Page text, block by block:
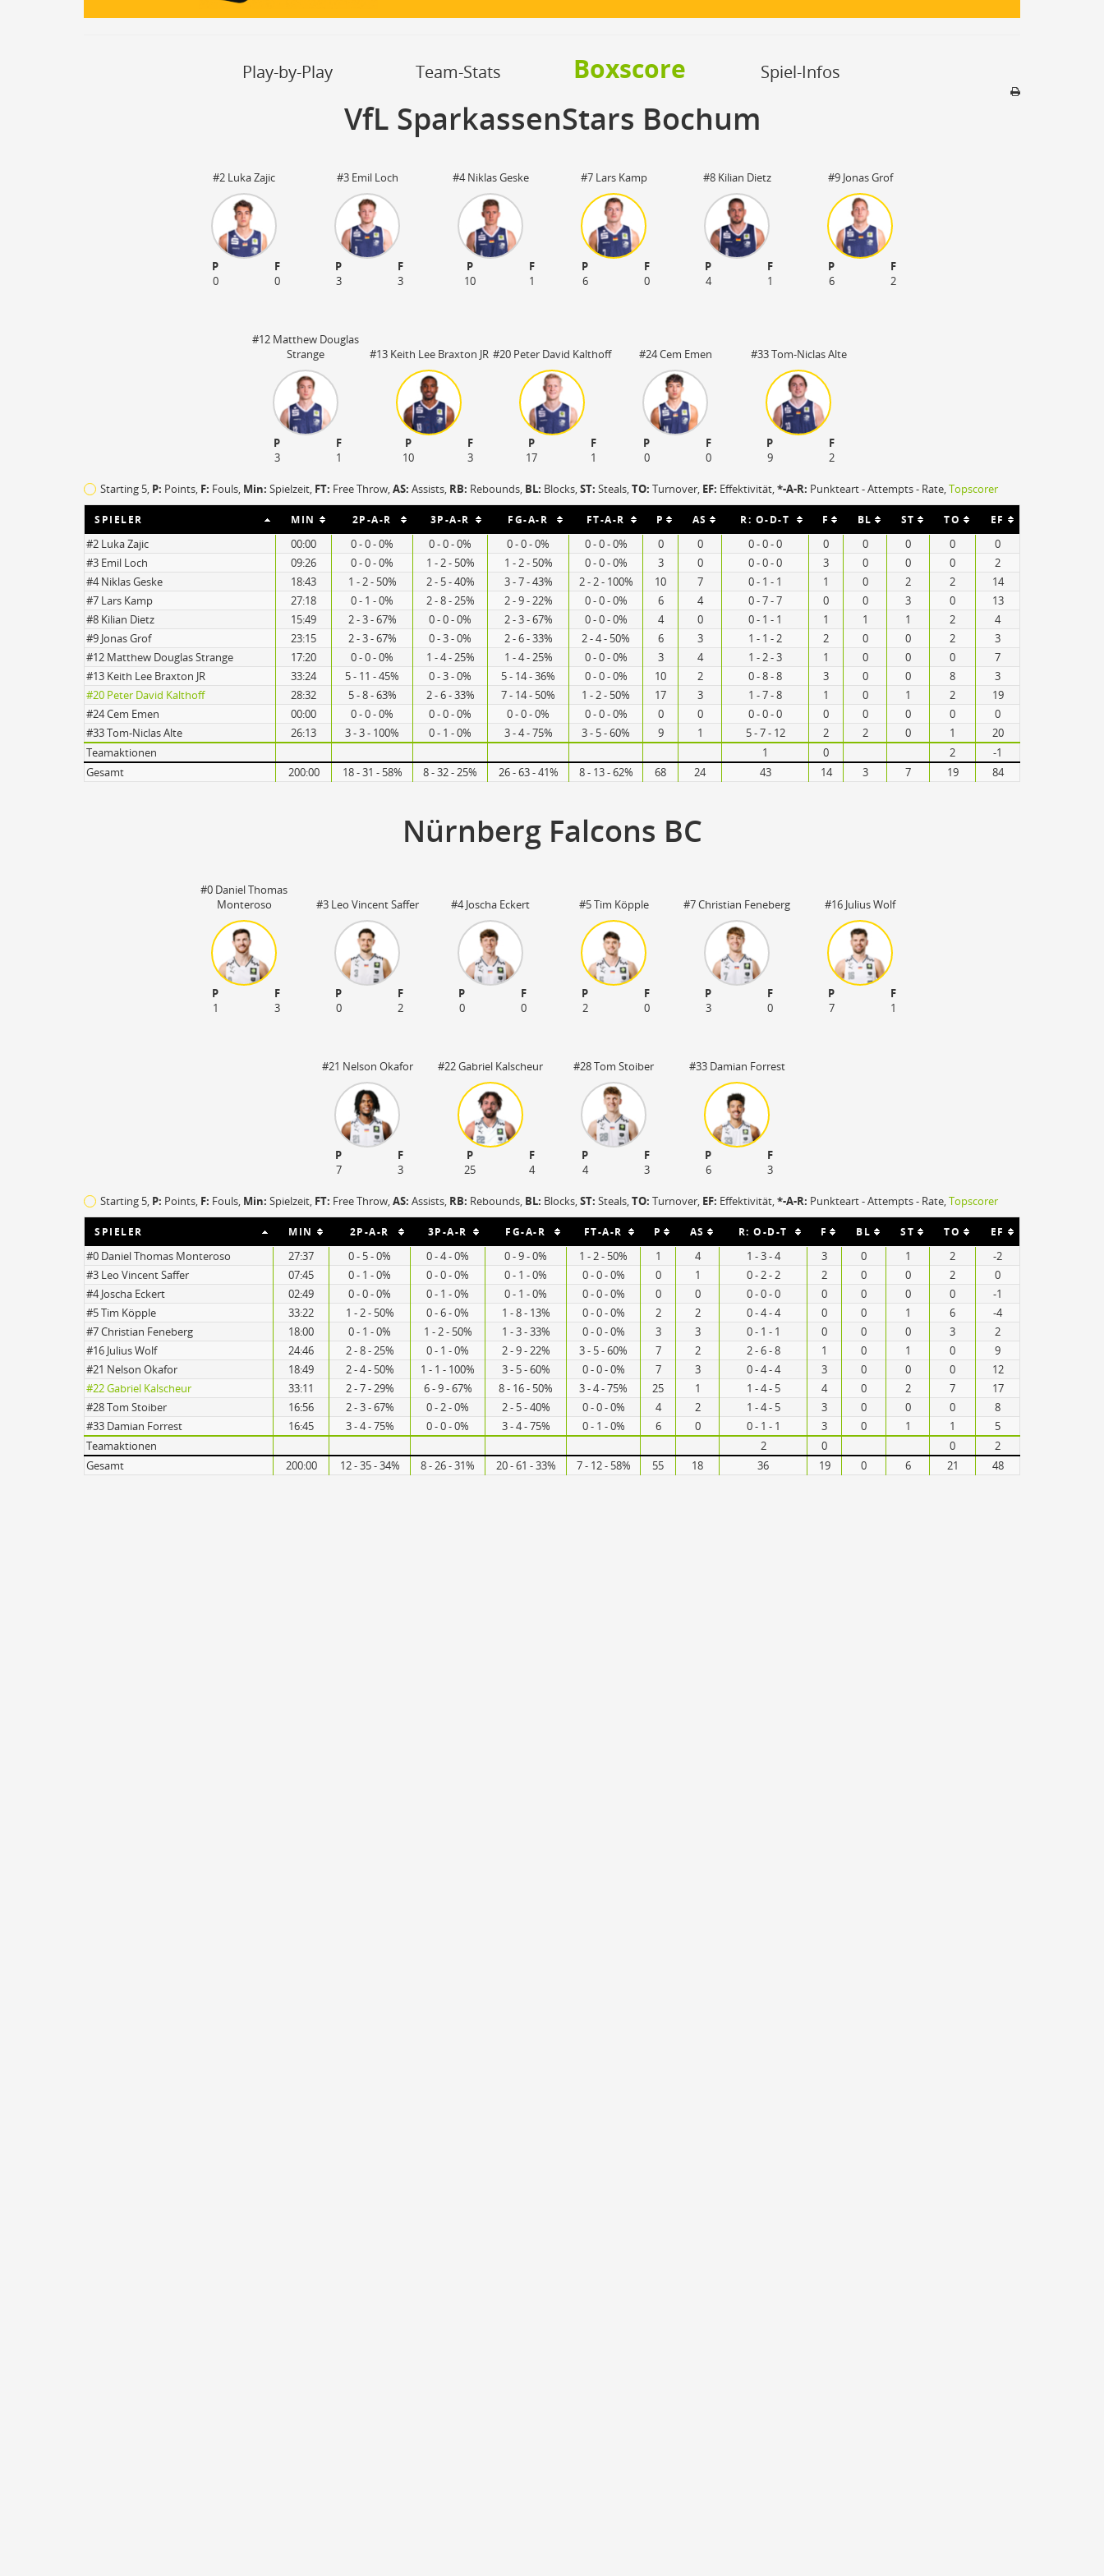
Play-by-Play Team-Stats Boxscore Spiel-Infos
VfL SparkassenStars Bochum
#2 Luka Zajic
P
F
0
0
#3 Emil Loch
P
F
3
3
#4 Niklas Geske
P
F
10
1
#7 Lars Kamp
P
F
6
0
#8 Kilian Dietz
P
F
4
1
#9 Jonas Grof
P
F
6
2
#12 Matthew Douglas
Strange
P
F
3
1
#13 Keith Lee Braxton JR
P
F
10
3
#20 Peter David Kalthoff
P
F
17
1
#24 Cem Emen
P
F
0
0
#33 Tom-Niclas Alte
P
F
9
2
Starting 5, P: Points, F: Fouls, Min: Spielzeit, FT: Free Throw,AS: Assists, RB: Rebounds, BL: Blocks,ST: Steals,TO: Turnover, EF: Effektivität,*-A-R: Punkteart - Attempts - Rate,Topscorer
SPIELER MIN 2P-A-R 3P-A-R FG-A-R FT-A-R P AS R: O-D-T F BL ST TO EF
#2 Luka Zajic 00:00 0 - 0 - 0% 0 - 0 - 0% 0 - 0 - 0% 0 - 0 - 0% 0 0 0 - 0 - 0 0 0 0 0
0
#3 Emil Loch
09:26 0 - 0 - 0% 1 - 2 - 50% 1 - 2 - 50% 0 - 0 - 0% 3 0 0 - 0 - 0 3 0 0 0
2
#4 Niklas Geske
18:43 1 - 2 - 50% 2 - 5 - 40% 3 - 7 - 43% 2 - 2 - 100% 10 7 0 - 1 - 1 1 0 2 2
14
#7 Lars Kamp
27:18 0 - 1 - 0% 2 - 8 - 25% 2 - 9 - 22% 0 - 0 - 0% 6 4 0 - 7 - 7 0 0 3 0
13
#8 Kilian Dietz
15:49 2 - 3 - 67% 0 - 0 - 0% 2 - 3 - 67% 0 - 0 - 0% 4 0 0 - 1 - 1 1 1 1 2
4
#9 Jonas Grof
23:15 2 - 3 - 67% 0 - 3 - 0% 2 - 6 - 33% 2 - 4 - 50% 6 3 1 - 1 - 2 2 0 0 2
3
#12 Matthew Douglas Strange
17:20 0 - 0 - 0% 1 - 4 - 25% 1 - 4 - 25% 0 - 0 - 0% 3 4 1 - 2 - 3 1 0 0 0
7
#13 Keith Lee Braxton JR
33:24 5 - 11 - 45% 0 - 3 - 0% 5 - 14 - 36% 0 - 0 - 0% 10 2 0 - 8 - 8 3 0 0 8
3
#20 Peter David Kalthoff
28:32 5 - 8 - 63% 2 - 6 - 33% 7 - 14 - 50% 1 - 2 - 50% 17 3 1 - 7 - 8 1 0 1 2
19
#24 Cem Emen
00:00 0 - 0 - 0% 0 - 0 - 0% 0 - 0 - 0% 0 - 0 - 0% 0 0 0 - 0 - 0 0 0 0 0
0
#33 Tom-Niclas Alte
26:13 3 - 3 - 100% 0 - 1 - 0% 3 - 4 - 75% 3 - 5 - 60% 9 1 5 - 7 - 12 2 2 0 1
20
Teamaktionen
1 0 2
-1
Gesamt
200:00 18 - 31 - 58% 8 - 32 - 25% 26 - 63 - 41% 8 - 13 - 62% 68 24 43 14 3 7 19 84
Nürnberg Falcons BC
#0 Daniel Thomas
Monteroso
P
F
1
3
#3 Leo Vincent Saffer
P
F
0
2
#4 Joscha Eckert
P
F
0
0
#5 Tim Köpple
P
F
2
0
#7 Christian Feneberg
P
F
3
0
#16 Julius Wolf
P
F
7
1
#21 Nelson Okafor
P
F
7
3
#22 Gabriel Kalscheur
P
F
25
4
#28 Tom Stoiber
P
F
4
3
#33 Damian Forrest
P
F
6
3
Starting 5, P: Points, F: Fouls, Min: Spielzeit, FT: Free Throw,AS: Assists, RB: Rebounds, BL: Blocks,ST: Steals,TO: Turnover, EF: Effektivität,*-A-R: Punkteart - Attempts - Rate,Topscorer
SPIELER MIN 2P-A-R 3P-A-R FG-A-R FT-A-R P AS R: O-D-T F BL ST TO EF
#0 Daniel Thomas Monteroso 27:37 0 - 5 - 0% 0 - 4 - 0% 0 - 9 - 0% 1 - 2 - 50% 1 4 1 - 3 - 4 3 0 1 2
-2
#3 Leo Vincent Saffer
07:45 0 - 1 - 0% 0 - 0 - 0% 0 - 1 - 0% 0 - 0 - 0% 0 1 0 - 2 - 2 2 0 0 2
0
#4 Joscha Eckert
02:49 0 - 0 - 0% 0 - 1 - 0% 0 - 1 - 0% 0 - 0 - 0% 0 0 0 - 0 - 0 0 0 0 0
-1
#5 Tim Köpple
33:22 1 - 2 - 50% 0 - 6 - 0% 1 - 8 - 13% 0 - 0 - 0% 2 2 0 - 4 - 4 0 0 1 6
-4
#7 Christian Feneberg
18:00 0 - 1 - 0% 1 - 2 - 50% 1 - 3 - 33% 0 - 0 - 0% 3 3 0 - 1 - 1 0 0 0 3
2
#16 Julius Wolf
24:46 2 - 8 - 25% 0 - 1 - 0% 2 - 9 - 22% 3 - 5 - 60% 7 2 2 - 6 - 8 1 0 1 0
9
#21 Nelson Okafor
18:49 2 - 4 - 50% 1 - 1 - 100% 3 - 5 - 60% 0 - 0 - 0% 7 3 0 - 4 - 4 3 0 0 0
12
#22 Gabriel Kalscheur
33:11 2 - 7 - 29% 6 - 9 - 67% 8 - 16 - 50% 3 - 4 - 75% 25 1 1 - 4 - 5 4 0 2 7
17
#28 Tom Stoiber
16:56 2 - 3 - 67% 0 - 2 - 0% 2 - 5 - 40% 0 - 0 - 0% 4 2 1 - 4 - 5 3 0 0 0
8
#33 Damian Forrest
16:45 3 - 4 - 75% 0 - 0 - 0% 3 - 4 - 75% 0 - 1 - 0% 6 0 0 - 1 - 1 3 0 1 1
5
Teamaktionen
2 0 0
2
Gesamt
200:00 12 - 35 - 34% 8 - 26 - 31% 20 - 61 - 33% 7 - 12 - 58% 55 18 36 19 0 6 21 48